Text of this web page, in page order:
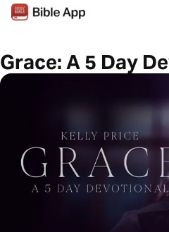
Grace: A 5 Day